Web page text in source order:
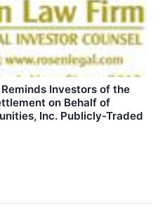
Investors of the
on Behalf of
Inc. Publicly-Traded